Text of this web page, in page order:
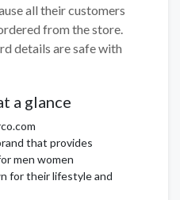
all their customers
from the store.
details are safe with
a glance
that provides
men women
for their lifestyle and